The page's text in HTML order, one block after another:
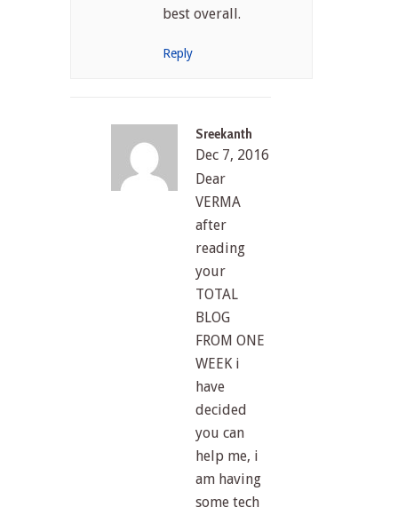
best overall.
Reply
Sreekanth
Dec 7, 2016
Dear
VERMA
after
reading
your
TOTAL
BLOG
FROM ONE
WEEK i
have
decided
you can
help me, i
am having
some tech